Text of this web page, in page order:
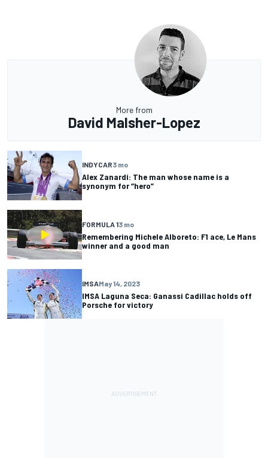
More from
David Malsher-Lopez
INDYCAR3 mo
Alex Zanardi: The man whose name is a
synonym for “hero”
FORMULA 13 mo
Remembering Michele Alboreto: F1 ace, Le Mans
winner and a good man
IMSAMay 14, 2023
IMSA Laguna Seca: Ganassi Cadillac holds off
Porsche for victory